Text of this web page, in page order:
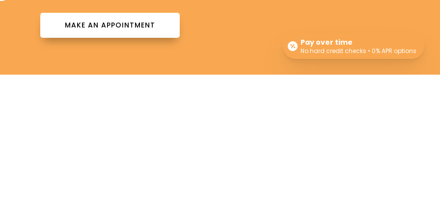
MAKE AN APPOINTMENT
Pay over time
No hard credit checks • 0% APR options